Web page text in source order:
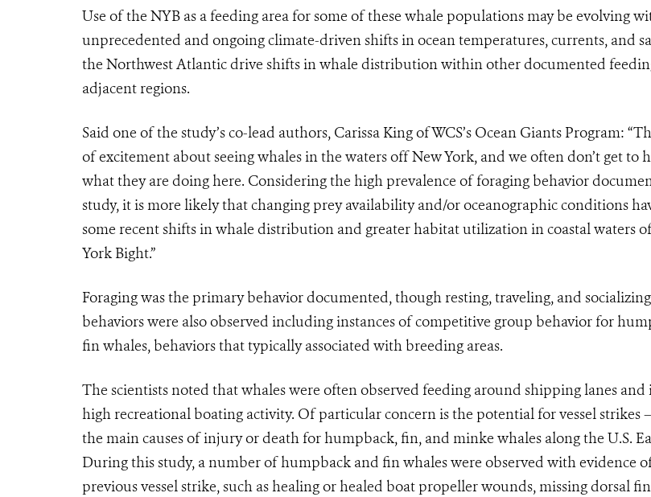
Use of the NYB as a feeding area for some of these whale populations may be evolving
unprecedented and ongoing climate-driven shifts in ocean temperatures, currents, and
the Northwest Atlantic drive shifts in whale distribution within other documented
adjacent regions.
Said one of the study’s co-lead authors, Carissa King of WCS’s Ocean Giants Program: “
of excitement about seeing whales in the waters off New York, and we often don’t get to
what they are doing here. Considering the high prevalence of foraging behavior
study, it is more likely that changing prey availability and/or oceanographic conditions
some recent shifts in whale distribution and greater habitat utilization in coastal waters
York Bight.”
Foraging was the primary behavior documented, though resting, traveling, and socializing
behaviors were also observed including instances of competitive group behavior for
fin whales, behaviors that typically associated with breeding areas.
The scientists noted that whales were often observed feeding around shipping lanes and
high recreational boating activity. Of particular concern is the potential for vessel strikes
the main causes of injury or death for humpback, fin, and minke whales along the U.S.
During this study, a number of humpback and fin whales were observed with evidence
previous vessel strike, such as healing or healed boat propeller wounds, missing dorsal